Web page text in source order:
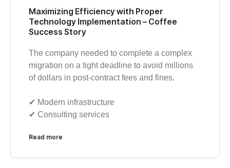
Maximizing Efficiency with Proper
Technology Implementation – Coffee
Success Story
The company needed to complete a complex
migration on a tight deadline to avoid millions
of dollars in post-contract fees and fines.
✔︎ Modern infrastructure
✔︎ Consulting services
Read more